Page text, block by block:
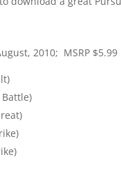
2010; MSRP $5.99
Battle)